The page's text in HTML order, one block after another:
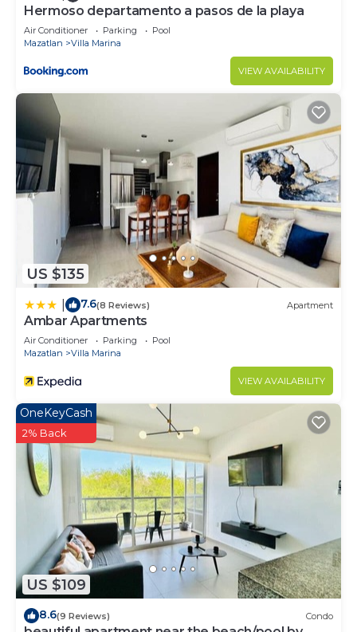
Hermoso departamento a pasos de la playa
Air Conditioner Parking
Pool
Mazatlan
Villa Marina
VIEW AVAILABILITY
US $135
7.6(8 Reviews) Apartment
Ambar Apartments
Air Conditioner Parking
Pool
Mazatlan
Villa Marina
VIEW AVAILABILITY
US $109
OneKeyCash
2% Back
8.6(9 Reviews) Condo